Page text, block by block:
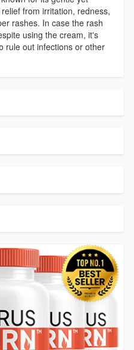
from irritation, redness,
rashes. In case the rash
using the cream, it's
rule out infections or other